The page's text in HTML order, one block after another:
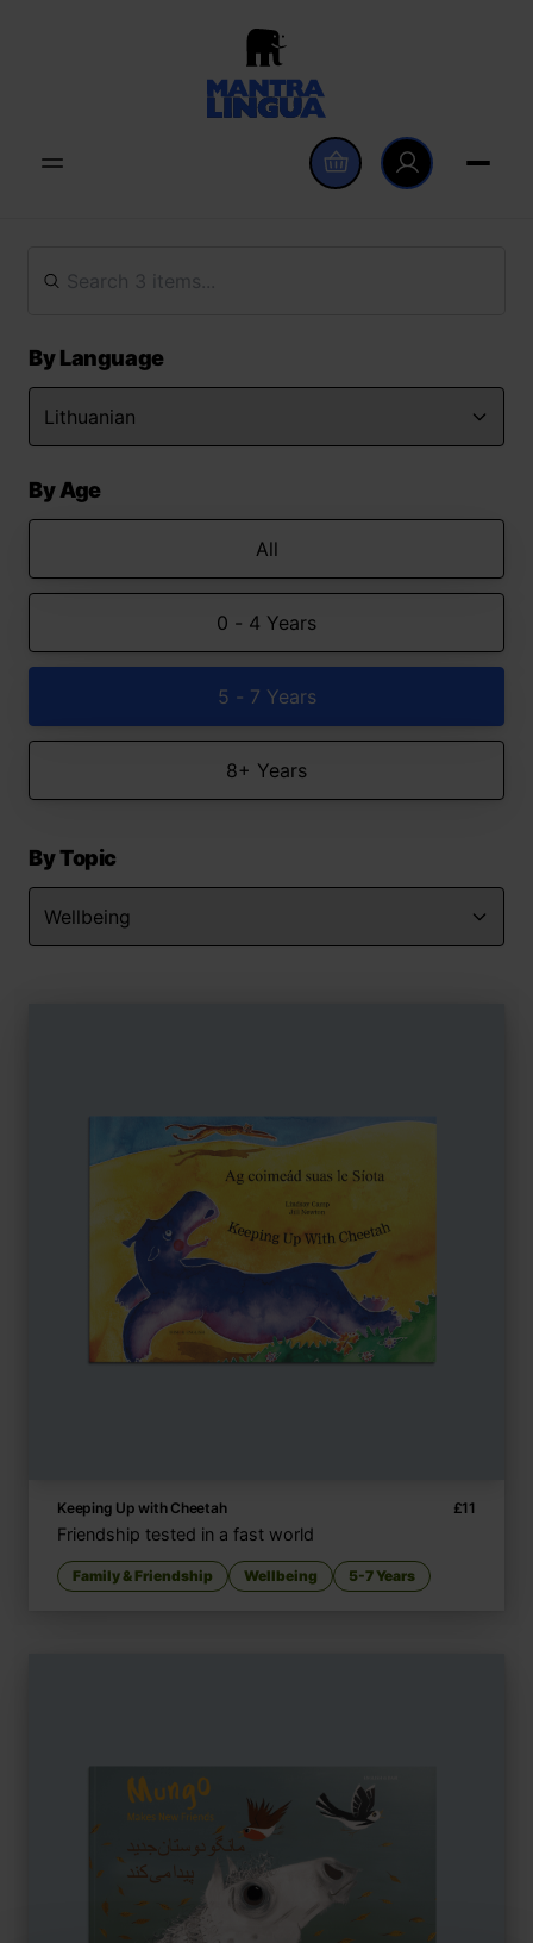
By Language
By Age
All
0 - 4 Years
5 - 7 Years
8+ Years
By Topic
Keeping Up with Cheetah £11
Friendship tested in a fast world
Family & Friendship Wellbeing 5-7 Years